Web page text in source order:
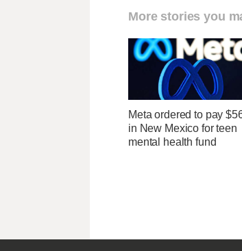
More stories you
Meta ordered to pay
in New Mexico for teen
mental health fund